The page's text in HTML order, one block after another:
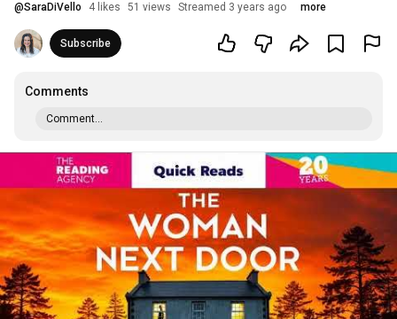
@SaraDiVello 4 likes 51 views Streamed 3 years ago more
Subscribe
Comments
Comment...